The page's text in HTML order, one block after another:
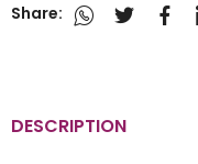
Share:
DESCRIPTION